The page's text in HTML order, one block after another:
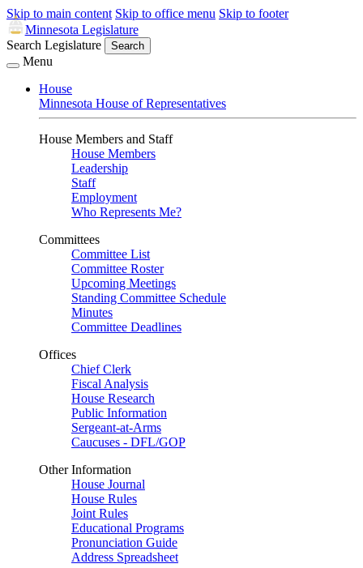
Skip to main content Skip to office menu Skip to footer
Minnesota Legislature
Search Legislature
Search
Menu
House
Minnesota House of Representatives
House Members and Staff
House Members
Leadership
Staff
Employment
Who Represents Me?
Committees
Committee List
Committee Roster
Upcoming Meetings
Standing Committee Schedule
Minutes
Committee Deadlines
Offices
Chief Clerk
Fiscal Analysis
House Research
Public Information
Sergeant-at-Arms
Caucuses - DFL/GOP
Other Information
House Journal
House Rules
Joint Rules
Educational Programs
Pronunciation Guide
Address Spreadsheet